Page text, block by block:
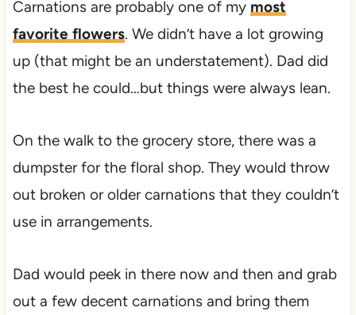
Carnations are probably one of my most
favorite flowers. We didn’t have a lot growing
up (that might be an understatement). Dad did
the best he could…but things were always lean.
On the walk to the grocery store, there was a
dumpster for the floral shop. They would throw
out broken or older carnations that they couldn’t
use in arrangements.
Dad would peek in there now and then and grab
out a few decent carnations and bring them